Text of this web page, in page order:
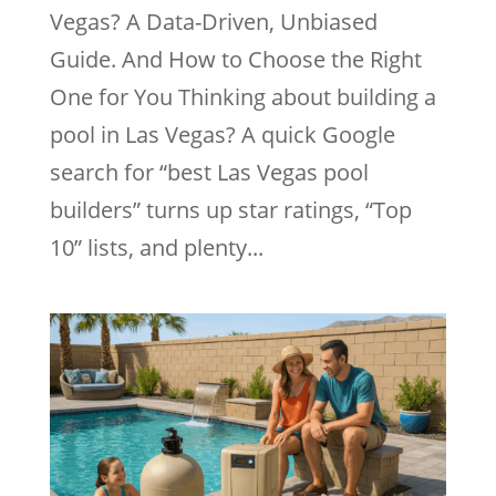
Vegas? A Data-Driven, Unbiased
Guide. And How to Choose the Right
One for You Thinking about building a
pool in Las Vegas? A quick Google
search for “best Las Vegas pool
builders” turns up star ratings, “Top
10” lists, and plenty...